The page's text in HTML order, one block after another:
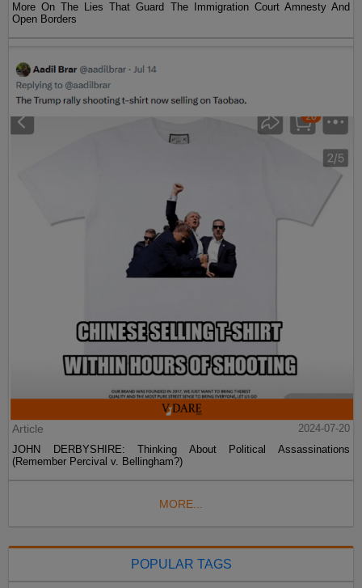
More On The Lies That Guard The Immigration Court Amnesty And
Open Borders
Article
2024-07-20
JOHN DERBYSHIRE: Thinking About Political Assassinations
(Remember Percival v. Bellingham?)
MORE...
POPULAR TAGS